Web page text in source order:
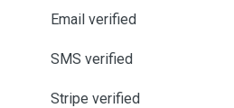
Email verified
SMS verified
Stripe verified